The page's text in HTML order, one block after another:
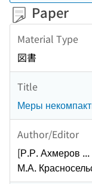
Paper
Material Type
図書
Title
Меры
Author/Editor
[Р.Р. Ахмеров ...
М.А.